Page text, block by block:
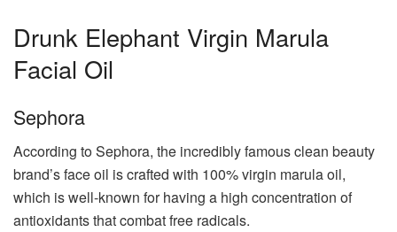
Drunk Elephant Virgin Marula
Facial Oil
Sephora
According to Sephora, the incredibly famous clean beauty
brand’s face oil is crafted with 100% virgin marula oil,
which is well-known for having a high concentration of
antioxidants that combat free radicals.